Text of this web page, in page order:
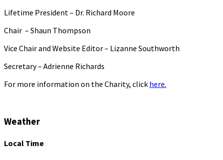
Lifetime President – Dr. Richard Moore
Chair – Shaun Thompson
Vice Chair and Website Editor – Lizanne Southworth
Secretary – Adrienne Richards
For more information on the Charity, click here.
Weather
Local Time